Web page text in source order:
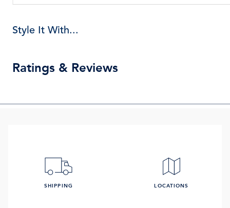
Style It With...
Ratings & Reviews
SHIPPING LOCATIONS